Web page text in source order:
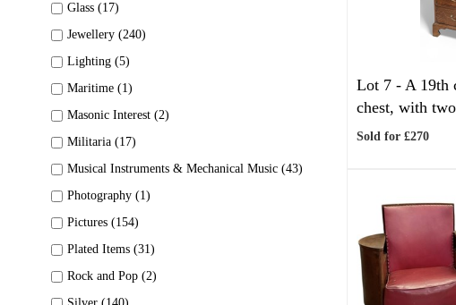
Glass (17)
Jewellery (240)
Lighting (5)
Maritime (1)
Masonic Interest (2)
Militaria (17)
Musical Instruments & Mechanical Music (43)
Photography (1)
Pictures (154)
Plated Items (31)
Rock and Pop (2)
Lot 7 - A 19th
chest, with
Sold for £270